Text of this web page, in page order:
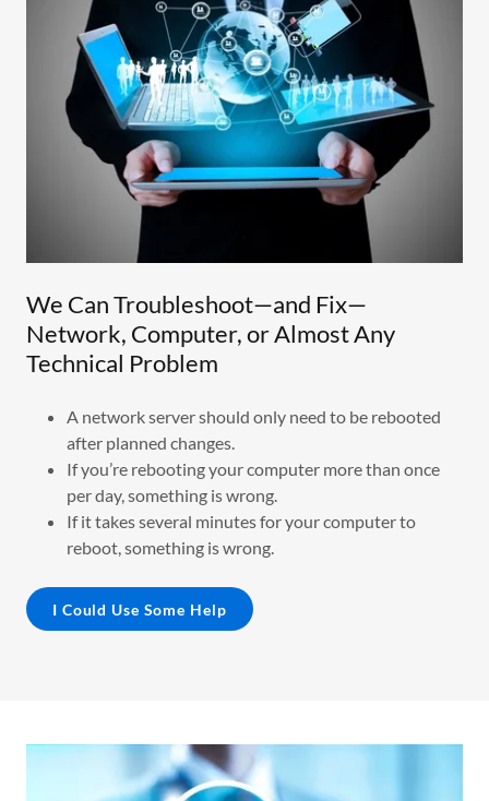
We Can Troubleshoot—and Fix—
Network, Computer, or Almost Any
Technical Problem
A network server should only need to be rebooted
after planned changes.
If you’re rebooting your computer more than once
per day, something is wrong.
If it takes several minutes for your computer to
reboot, something is wrong.
I Could Use Some Help